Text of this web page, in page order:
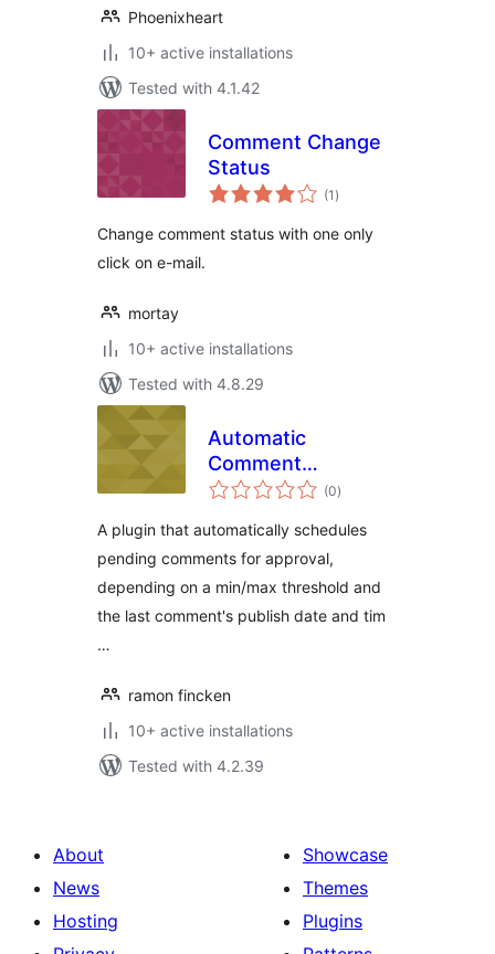
Phoenixheart
10+ active installations
Tested with 4.1.42
Comment Change
Status
(1 total
ratings
)
Change comment status with one only
click on e-mail.
mortay
10+ active installations
Tested with 4.8.29
Automatic
Comment
Scheduler
(0total
ratings
)
A plugin that automatically schedules
pending comments for approval,
depending on a min/max threshold and
the last comment's publish date and tim
…
ramon fincken
10+ active installations
Tested with 4.2.39
About
News
Hosting
Showcase
Themes
Plugins